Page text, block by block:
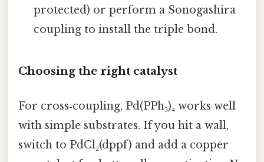
protected) or perform a Sonogashira
coupling to install the triple bond.
Choosing the right catalyst
For cross‑coupling, Pd(PPh₃)₄ works well
with simple substrates. If you hit a wall,
switch to PdCl₂(dppf) and add a copper